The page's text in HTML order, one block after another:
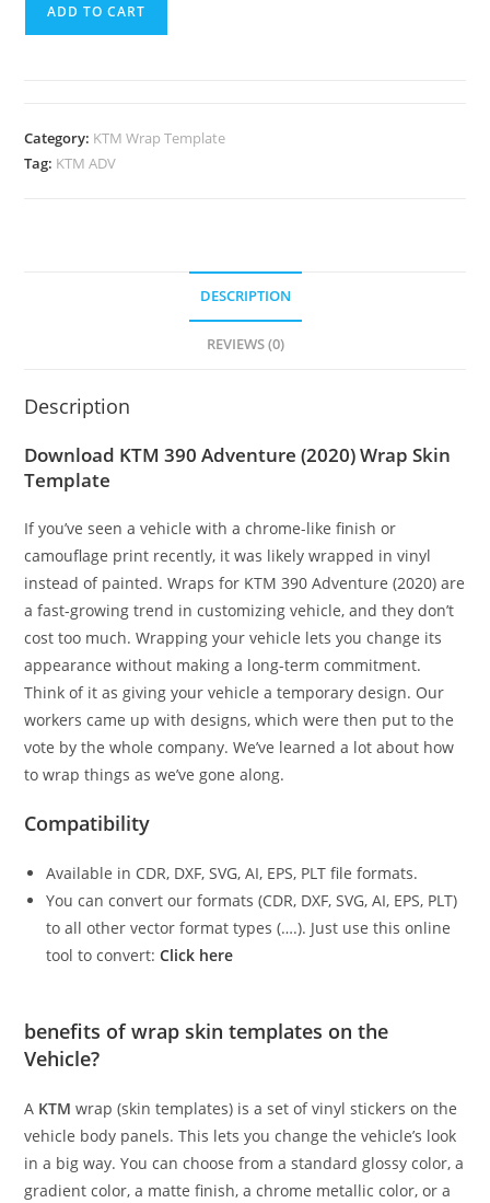
ADD TO CART
Category: KTM Wrap Template
Tag: KTM ADV
DESCRIPTION
REVIEWS (0)
Description
Download KTM 390 Adventure (2020) Wrap Skin
Template
If you’ve seen a vehicle with a chrome-like finish or
camouflage print recently, it was likely wrapped in vinyl
instead of painted. Wraps for KTM 390 Adventure (2020) are
a fast-growing trend in customizing vehicle, and they don’t
cost too much. Wrapping your vehicle lets you change its
appearance without making a long-term commitment.
Think of it as giving your vehicle a temporary design. Our
workers came up with designs, which were then put to the
vote by the whole company. We’ve learned a lot about how
to wrap things as we’ve gone along.
Compatibility
Available in CDR, DXF, SVG, AI, EPS, PLT file formats.
You can convert our formats (CDR, DXF, SVG, AI, EPS, PLT)
to all other vector format types (….). Just use this online
tool to convert:Click here
benefits of wrap skin templates on the
Vehicle?
A KTM wrap (skin templates) is a set of vinyl stickers on the
vehicle body panels. This lets you change the vehicle’s look
in a big way. You can choose from a standard glossy color, a
gradient color, a matte finish, a chrome metallic color, or a